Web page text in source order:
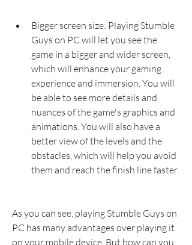
Bigger screen size: Playing Stumble
Guys on PC will let you see the
game in a bigger and wider screen,
which will enhance your gaming
experience and immersion. You will
be able to see more details and
nuances of the game's graphics and
animations. You will also have a
better view of the levels and the
obstacles, which will help you avoid
them and reach the finish line faster.
As you can see, playing Stumble Guys on
PC has many advantages over playing it
on your mobile device. But how can you